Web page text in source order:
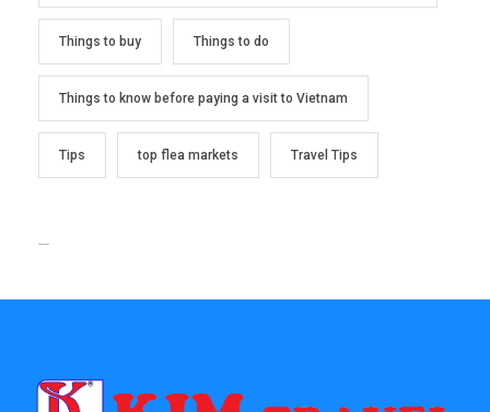
Things to buy Things to do
Things to know before paying a visit to Vietnam
Tips top flea markets Travel Tips